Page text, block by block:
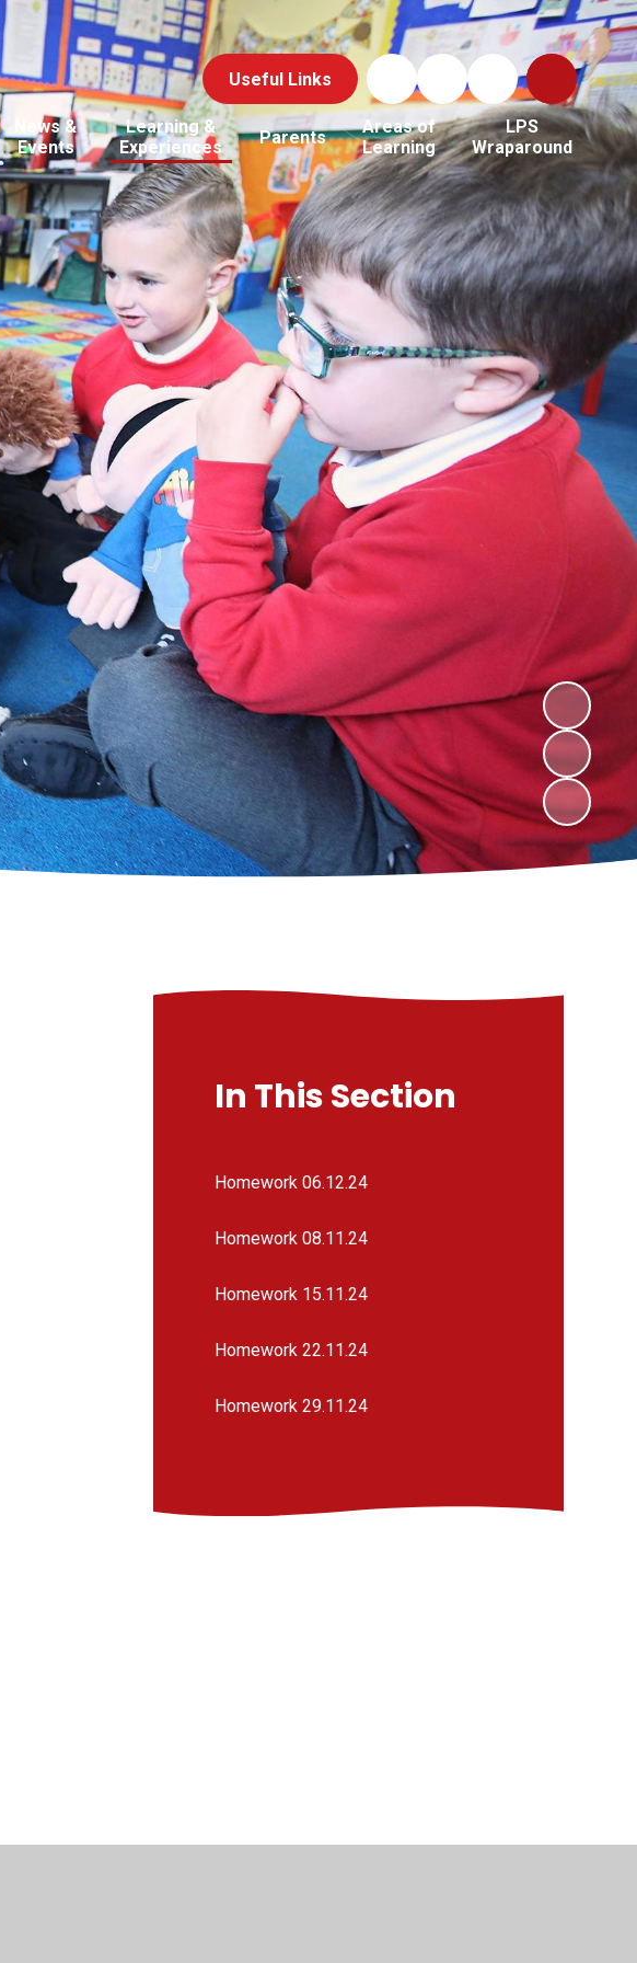
Useful Links
News &
Events
Learning &
Experiences
Parents
Areas of
Learning
LPS
Wraparound
In This Section
Homework 06.12.24
Homework 08.11.24
Homework 15.11.24
Homework 22.11.24
Homework 29.11.24